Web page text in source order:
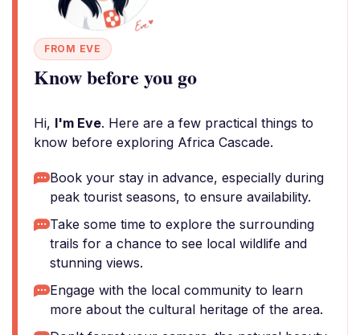
FROM EVE
Know before you go
Hi, I'm Eve. Here are a few practical things to
know before exploring Africa Cascade.
Book your stay in advance, especially during
peak tourist seasons, to ensure availability.
Take some time to explore the surrounding
trails for a chance to see local wildlife and
stunning views.
Engage with the local community to learn
more about the cultural heritage of the area.